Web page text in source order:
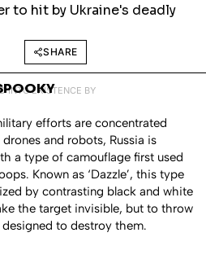
to hit by Ukraine's deadly
SHARE
INTO EXISTENCE BY
efforts are concentrated
and robots, Russia is
a type of camouflage first used
Known as ‘Dazzle’, this type
by contrasting black and white
the target invisible, but to throw
to destroy them.